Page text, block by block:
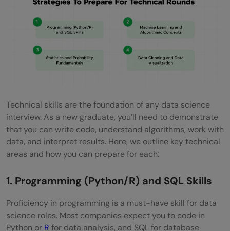
Technical skills are the foundation of any data science
interview. As a new graduate, you’ll need to demonstrate
that you can write code, understand algorithms, work with
data, and interpret results. Here, we outline key technical
areas and how you can prepare for each:
1. Programming (Python/R) and SQL Skills
Proficiency in programming is a must-have skill for data
science roles. Most companies expect you to code in
Python or R for data analysis, and SQL for database